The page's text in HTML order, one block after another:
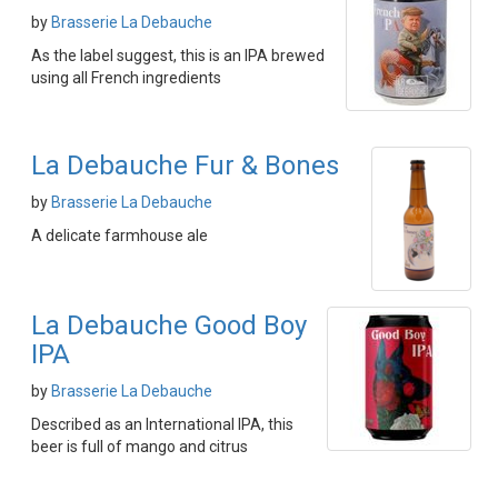
by Brasserie La Debauche
As the label suggest, this is an IPA brewed
using all French ingredients
La Debauche Fur & Bones
by Brasserie La Debauche
A delicate farmhouse ale
La Debauche Good Boy
IPA
by Brasserie La Debauche
Described as an International IPA, this
beer is full of mango and citrus